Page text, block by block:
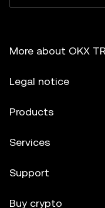
More about OKX TR
Legal notice
Products
Services
Support
Buy crypto